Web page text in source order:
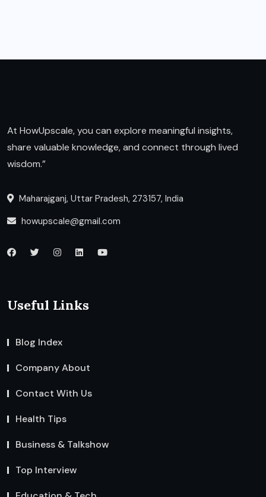
At HowUpscale, you can explore meaningful insights,
share valuable knowledge, and connect through lived
wisdom.”
Maharajganj, Uttar Pradesh, 273157, India
howupscale@gmail.com
Useful Links
Blog Index
Company About
Contact With Us
Health Tips
Business & Talkshow
Top Interview